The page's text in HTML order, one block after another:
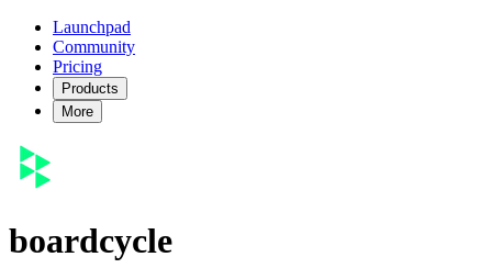
Launchpad
Community
Pricing
Products
More
boardcycle